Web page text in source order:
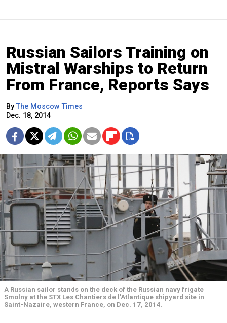
Russian Sailors Training on
Mistral Warships to Return
From France, Reports Says
ByThe Moscow Times
Dec. 18, 2014
A Russian sailor stands on the deck of the Russian navy frigate
Smolny at the STX Les Chantiers de l'Atlantique shipyard site in
Saint-Nazaire, western France, on Dec. 17, 2014.